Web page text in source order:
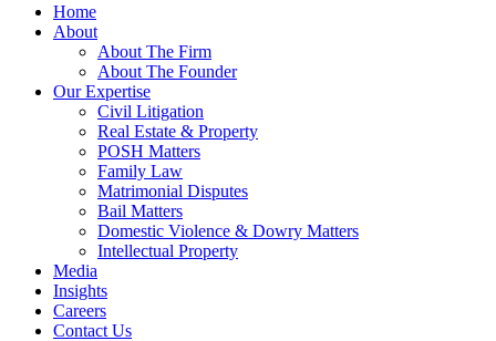
Home
About
About The Firm
About The Founder
Our Expertise
Civil Litigation
Real Estate & Property
POSH Matters
Family Law
Matrimonial Disputes
Bail Matters
Domestic Violence & Dowry Matters
Intellectual Property
Media
Insights
Careers
Contact Us